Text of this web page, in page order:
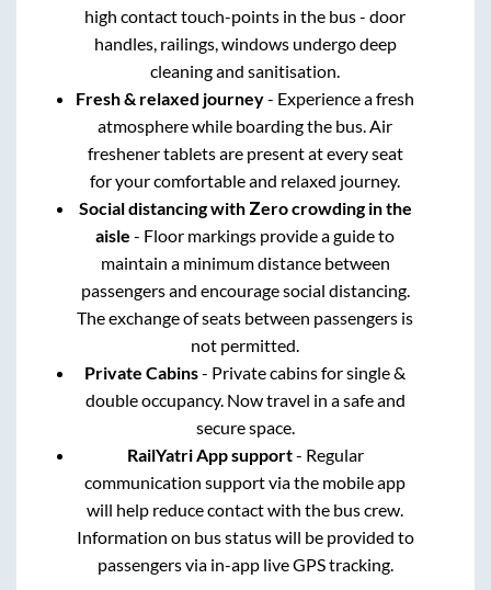
high contact touch-points in the bus - door
handles, railings, windows undergo deep
cleaning and sanitisation.
Fresh & relaxed journey- Experience a fresh
atmosphere while boarding the bus. Air
freshener tablets are present at every seat
for your comfortable and relaxed journey.
Social distancing with Zero crowding in the
aisle - Floor markings provide a guide to
maintain a minimum distance between
passengers and encourage social distancing.
The exchange of seats between passengers is
not permitted.
Private Cabins- Private cabins for single &
double occupancy. Now travel in a safe and
secure space.
RailYatri App support- Regular
communication support via the mobile app
will help reduce contact with the bus crew.
Information on bus status will be provided to
passengers via in-app live GPS tracking.